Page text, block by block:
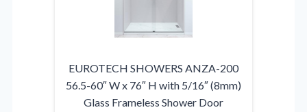
EUROTECH SHOWERS ANZA-200
56.5-60″ W x 76″ H with 5/16″ (8mm)
Glass Frameless Shower Door